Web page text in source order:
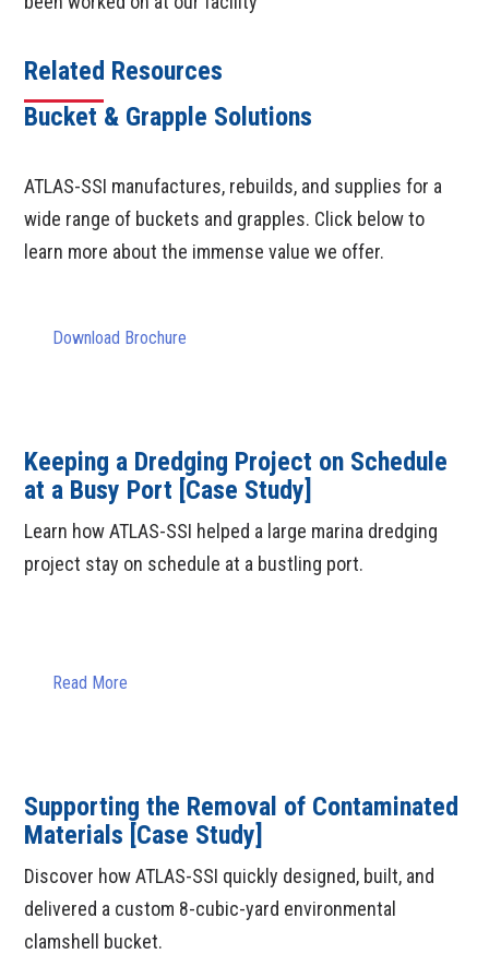
Related Resources
Bucket & Grapple Solutions
ATLAS-SSI manufactures, rebuilds, and supplies for a
wide range of buckets and grapples. Click below to
learn more about the immense value we offer.
Download Brochure
Keeping a Dredging Project on Schedule
at a Busy Port [Case Study]
Learn how ATLAS-SSI helped a large marina dredging
project stay on schedule at a bustling port.
Read More
Supporting the Removal of Contaminated
Materials [Case Study]
Discover how ATLAS-SSI quickly designed, built, and
delivered a custom 8-cubic-yard environmental
clamshell bucket.